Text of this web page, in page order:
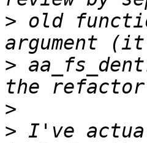
> old
>
>
> I've